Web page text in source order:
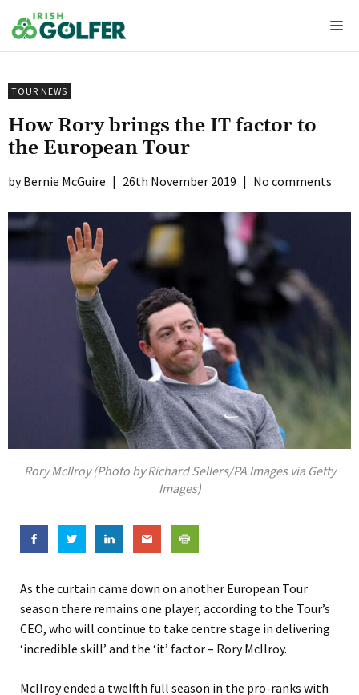
to
content
TOUR NEWS
How Rory brings the IT factor to
the European Tour
Bernie McGuire | 26th November 2019 | No comments
Rory McIlroy (Photo by Richard Sellers/PA Images via Getty
Images)
As the curtain came down on another European Tour
season there remains one player, according to the Tour’s
CEO, who will continue to take centre stage in delivering
‘incredible skill’ and the ‘it’ factor – Rory McIlroy.
McIlroy ended a twelfth full season in the pro-ranks with